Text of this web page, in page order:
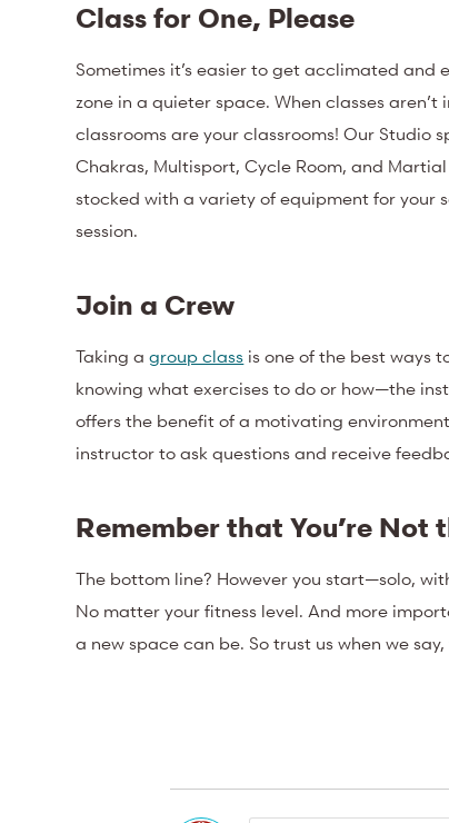
Class for One, Please
Sometimes it’s easier to get acclimated and
zone in a quieter space. When classes aren’t
classrooms are your classrooms! Our Studio
Chakras, Multisport, Cycle Room, and
stocked with a variety of equipment for your
session.
Join a Crew
Taking agroup class is one of the best ways
knowing what exercises to do or how—the
offers the benefit of a motivating
instructor to ask questions and receive
Remember that You’re Not
The bottom line? However you start—solo,
No matter your fitness level. And more
a new space can be. So trust us when we